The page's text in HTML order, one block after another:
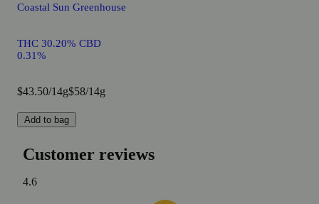
Coastal Sun Greenhouse
THC 30.20% CBD
0.31%
$43.50/14g$58/14g
Add to bag
Customer reviews
4.6